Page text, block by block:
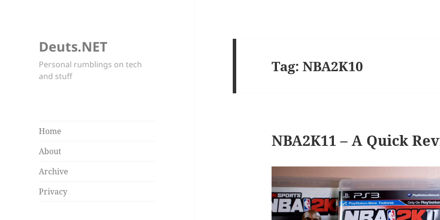
Deuts.NET
Personal rumblings on tech
and stuff
Home
About
Archive
Privacy
Tag:NBA2K10
NBA2K11 – A Quick